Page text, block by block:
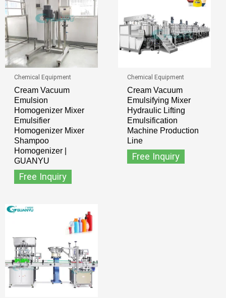
Chemical Equipment
Cream Vacuum
Emulsion
Homogenizer Mixer
Emulsifier
Homogenizer Mixer
Shampoo
Homogenizer |
GUANYU
Free Inquiry
Chemical Equipment
Cream Vacuum
Emulsifying Mixer
Hydraulic Lifting
Emulsification
Machine Production
Line
Free Inquiry